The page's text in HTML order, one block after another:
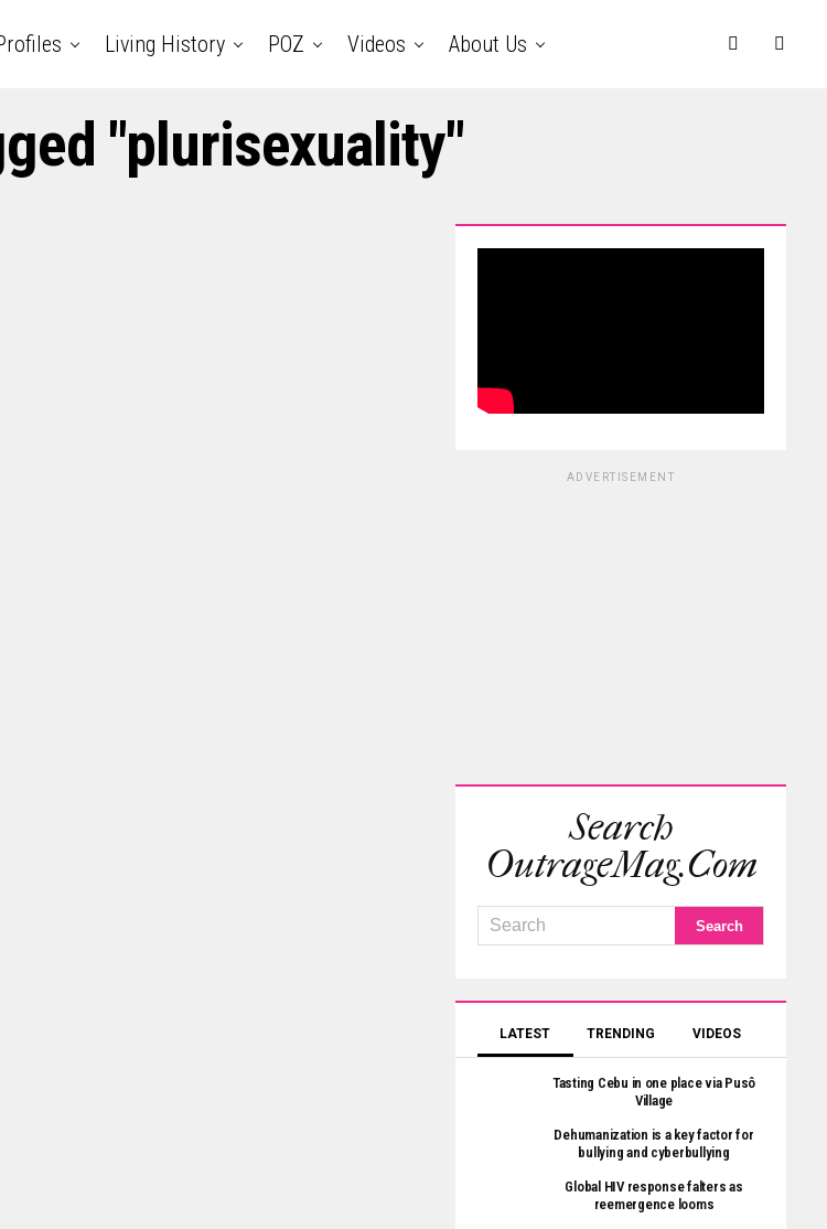
Living History POZ Videos About Us
"plurisexuality"
ADVERTISEMENT
Search
OutrageMag.com
LATEST TRENDING VIDEOS
Tasting Cebu in one place via Pusô
Village
Dehumanization is a key factor for
bullying and cyberbullying
Global HIV response falters as
reemergence looms